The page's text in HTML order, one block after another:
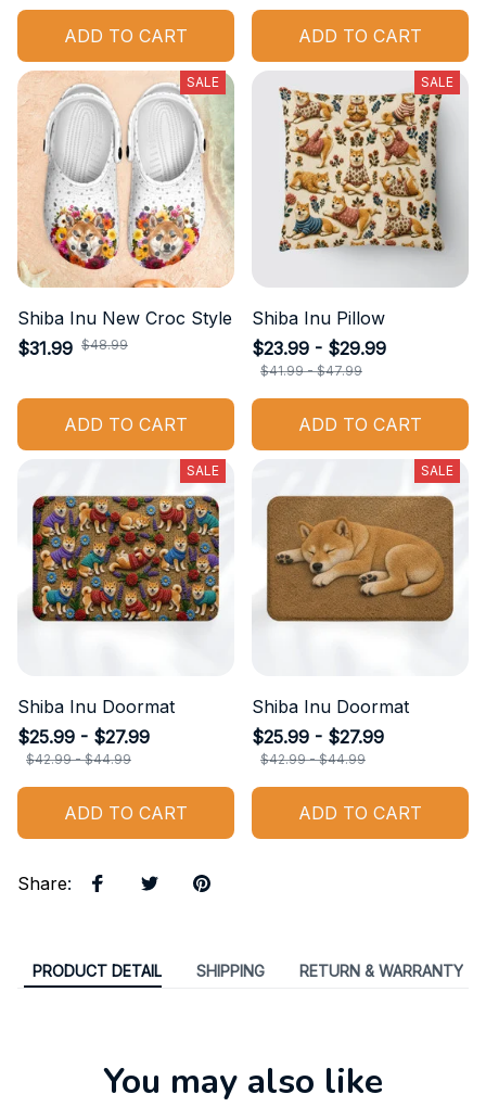
ADD TO CART ADD TO CART
SALE
Shiba Inu New Croc Style
$31.99 $48.99
ADD TO CART
SALE
Shiba Inu Pillow
$23.99 - $29.99
$41.99 - $47.99
ADD TO CART
SALE
Shiba Inu Doormat
$25.99 - $27.99
$42.99 - $44.99
ADD TO CART
SALE
Shiba Inu Doormat
$25.99 - $27.99
$42.99 - $44.99
ADD TO CART
Share:
PRODUCT DETAIL SHIPPING RETURN & WARRANTY
You may also like